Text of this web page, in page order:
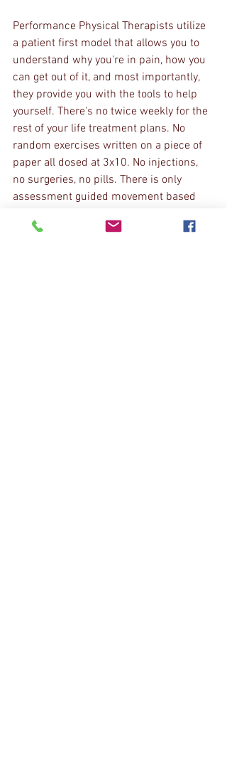
Performance Physical Therapists utilize
a patient first model that allows you to
understand why you're in pain, how you
can get out of it, and most importantly,
they provide you with the tools to help
yourself. There's no twice weekly for the
rest of your life treatment plans. No
random exercises written on a piece of
paper all dosed at 3x10. No injections,
no surgeries, no pills. There is only
assessment guided movement based
your own at home or at the gym. If you